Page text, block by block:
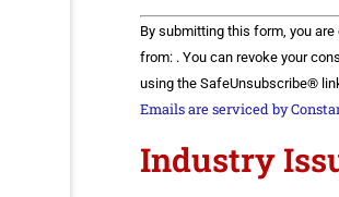
Constant
Contact
Use.
Please
leave
this field
By submitting this form, you
from: . You can revoke your
using the SafeUnsubscribe®
Emails are serviced by
Industry